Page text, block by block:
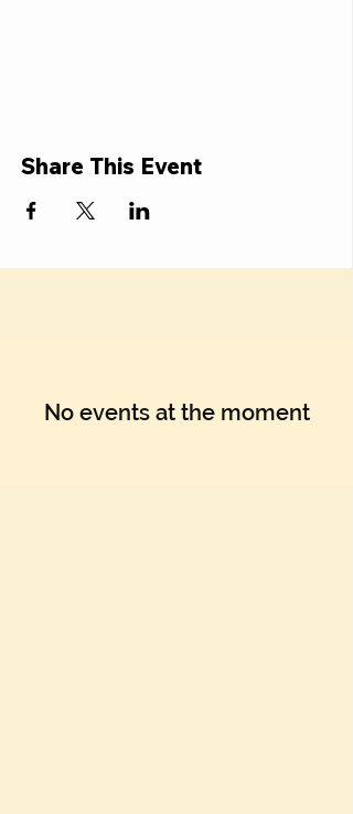
Share This Event
No events at the moment